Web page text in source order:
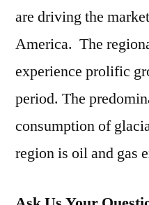
are driving the
America. The
experience prolific
period. The
consumption of
region is oil and gas